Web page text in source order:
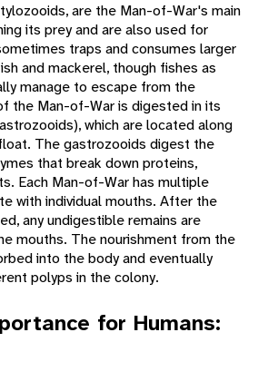
are the Man-of-War's main
its prey and are also used for
traps and consumes larger
and mackerel, though fishes as
manage to escape from the
the Man-of-War is digested in its
which are located along
The gastrozooids digest the
that break down proteins,
Each Man-of-War has multiple
with individual mouths. After the
any undigestible remains are
mouths. The nourishment from the
into the body and eventually
polyps in the colony.
for Humans: